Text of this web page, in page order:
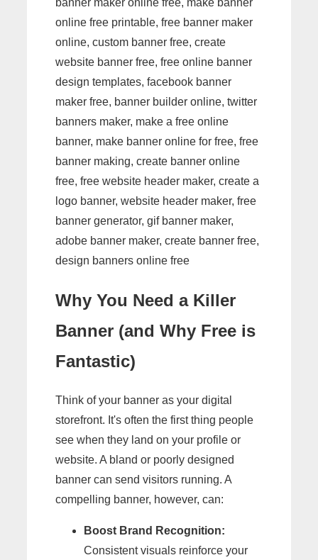
banner maker online free, make banner
online free printable, free banner maker
online, custom banner free, create
website banner free, free online banner
design templates, facebook banner
maker free, banner builder online, twitter
banners maker, make a free online
banner, make banner online for free, free
banner making, create banner online
free, free website header maker, create a
logo banner, website header maker, free
banner generator, gif banner maker,
adobe banner maker, create banner free,
design banners online free
Why You Need a Killer
Banner (and Why Free is
Fantastic)
Think of your banner as your digital
storefront. It's often the first thing people
see when they land on your profile or
website. A bland or poorly designed
banner can send visitors running. A
compelling banner, however, can:
Boost Brand Recognition:
Consistent visuals reinforce your